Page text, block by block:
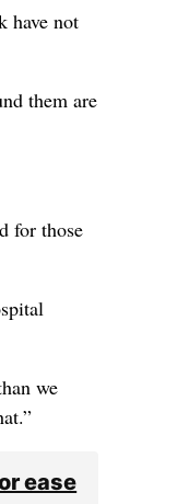
have not
them are
for those
we
ease